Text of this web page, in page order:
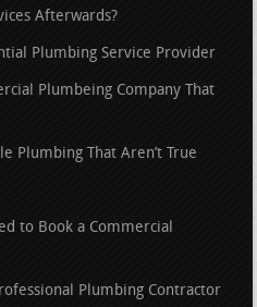
Afterwards?
Plumbing Service Provider
Plumbeing Company That
Plumbing That Aren’t True
to Book a Commercial
Plumbing Contractor